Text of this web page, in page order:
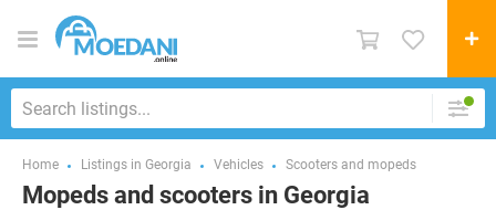
Home Listings in Georgia Vehicles Scooters and mopeds
Mopeds and scooters in Georgia